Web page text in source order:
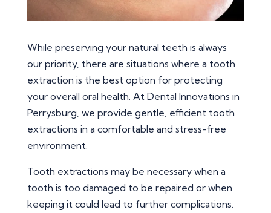
While preserving your natural teeth is always
our priority, there are situations where a tooth
extraction is the best option for protecting
your overall oral health. At Dental Innovations in
Perrysburg, we provide gentle, efficient tooth
extractions in a comfortable and stress-free
environment.
Tooth extractions may be necessary when a
tooth is too damaged to be repaired or when
keeping it could lead to further complications.